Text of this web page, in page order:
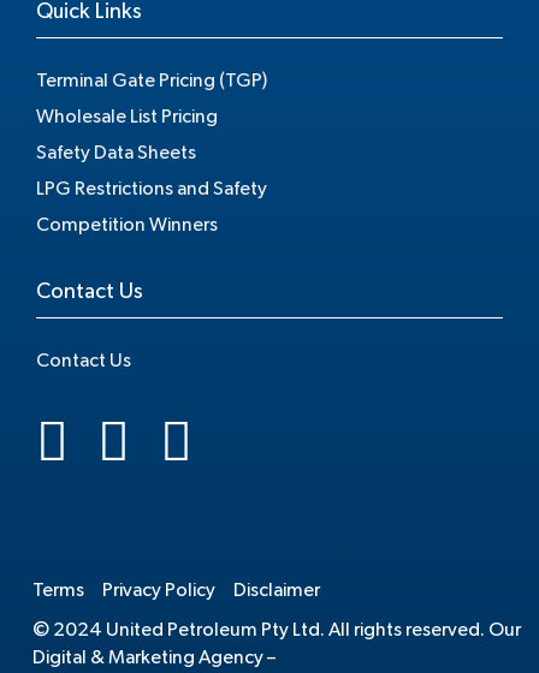
Quick Links
Terminal Gate Pricing (TGP)
Wholesale List Pricing
Safety Data Sheets
LPG Restrictions and Safety
Competition Winners
Contact Us
Contact Us
Terms Privacy Policy Disclaimer
© 2024 United Petroleum Pty Ltd. All rights reserved. Our
Digital & Marketing Agency –
.